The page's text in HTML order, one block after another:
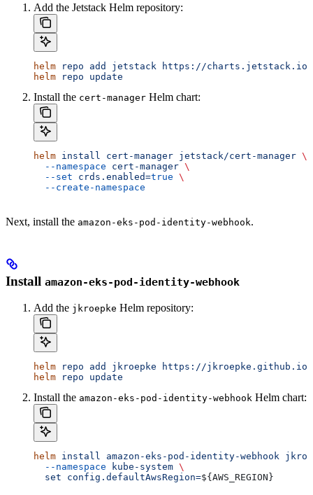
Add the Jetstack Helm repository:
helm repo add jetstack https://charts.jetstack.io
helm repo update
Install the cert-manager Helm chart:
helm install cert-manager jetstack/cert-manager \
  --namespace
cert-manager \
  --set
crds.enabled=true \
  --create-namespace
Next, install the amazon-eks-pod-identity-webhook.
Install amazon-eks-pod-identity-webhook
Add the jkroepke Helm repository:
helm repo add jkroepke https://jkroepke.github.io/
helm repo update
Install the amazon-eks-pod-identity-webhook Helm chart:
helm install amazon-eks-pod-identity-webhook
  --namespace
kube-system \
  set
config.defaultAwsRegion=${ AWS_REGION }